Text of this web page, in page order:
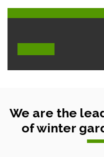
We are the
of winter